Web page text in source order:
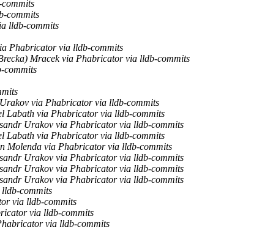
commits
lldb-commits
Phabricator via lldb-commits
Mracek via Phabricator via lldb-commits
commits
via Phabricator via lldb-commits
Labath via Phabricator via lldb-commits
Urakov via Phabricator via lldb-commits
Labath via Phabricator via lldb-commits
Molenda via Phabricator via lldb-commits
Urakov via Phabricator via lldb-commits
Urakov via Phabricator via lldb-commits
Urakov via Phabricator via lldb-commits
commits
via lldb-commits
via lldb-commits
via lldb-commits